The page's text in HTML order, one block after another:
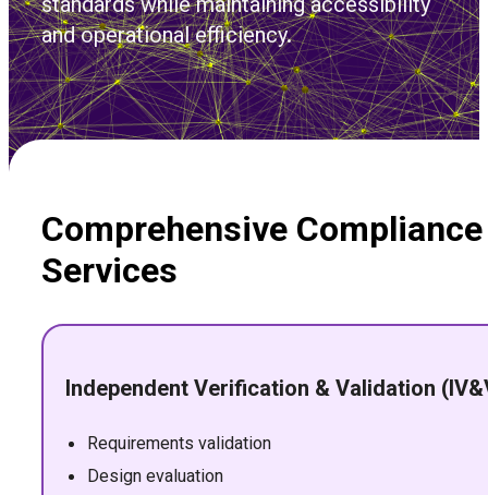
and operational efficiency.
Comprehensive Compliance
Services
Independent Verification & Validation
Requirements validation
Design evaluation